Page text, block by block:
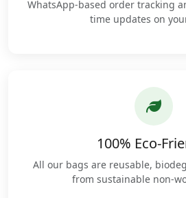
WhatsApp-based order tracking
time updates on
100% Eco-
All our bags are reusable,
from sustainable non-